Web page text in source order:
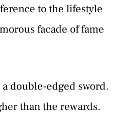
to the lifestyle
facade of fame
double-edged sword.
than the rewards.